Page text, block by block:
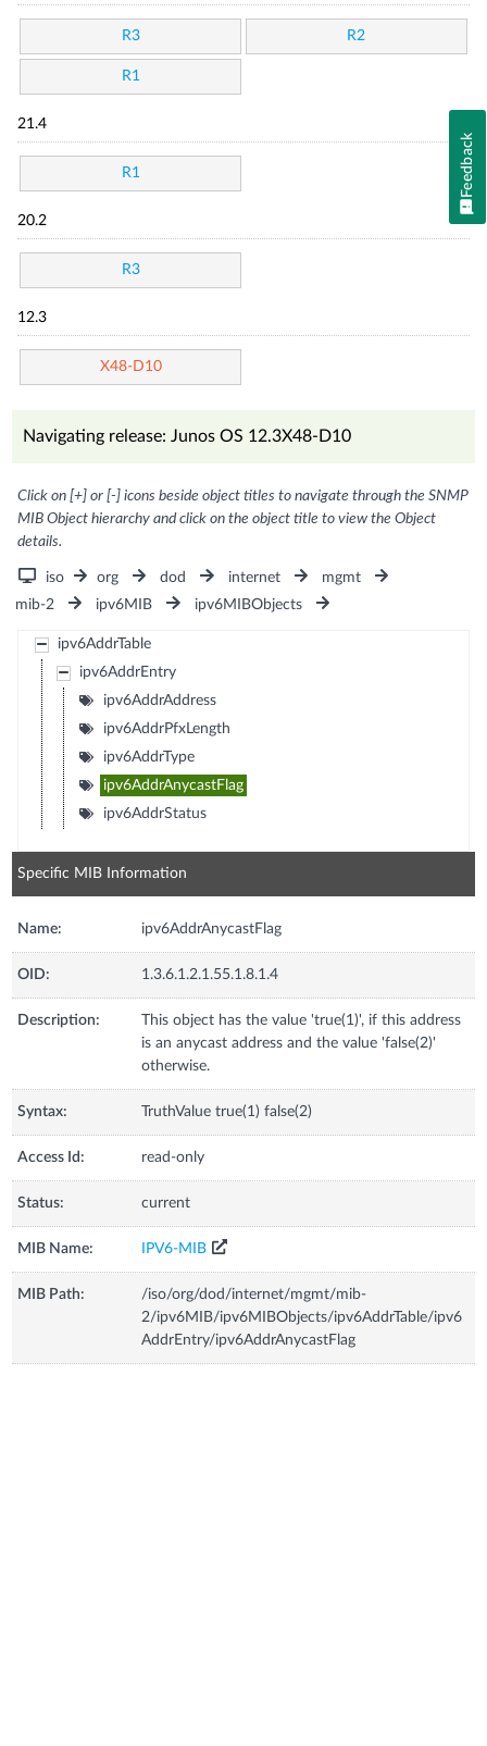
R3 R2
R1
21.4
R1
20.2
R3
12.3
X48-D10
Navigating release: Junos OS 12.3X48-D10
Click on [+] or [-] icons beside object titles to navigate through the SNMP
MIB Object hierarchy and click on the object title to view the Object
details.
iso org dod internet
mgmt
mib-2
ipv6MIB ipv6MIBObjects
ipv6AddrTable
ipv6AddrEntry
ipv6AddrAddress
ipv6AddrPfxLength
ipv6AddrType
ipv6AddrAnycastFlag
ipv6AddrStatus
Specific MIB Information
Name: ipv6AddrAnycastFlag
OID: 1.3.6.1.2.1.55.1.8.1.4
Description:
This object has the value 'true(1)', if this address
is an anycast address and the value 'false(2)'
otherwise.
Syntax: TruthValue true(1) false(2)
Access Id: read-only
Status: current
MIB Name: IPV6-MIB
MIB Path:
/iso/org/dod/internet/mgmt/mib-
2/ipv6MIB/ipv6MIBObjects/ipv6AddrTable/ipv6
AddrEntry/ipv6AddrAnycastFlag
Feedback